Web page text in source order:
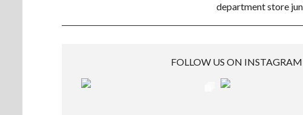
department store
FOLLOW US ON